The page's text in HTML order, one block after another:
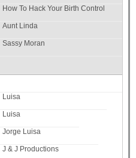
How To Hack Your Birth Control
Aunt Linda
Sassy Moran
Luisa
Luisa
Jorge Luisa
J & J Productions